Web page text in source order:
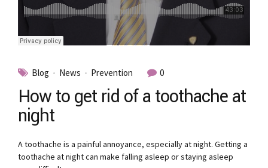
Blog News Prevention 0
How to get rid of a toothache at
night
A toothache is a painful annoyance, especially at night. Getting a
toothache at night can make falling asleep or staying asleep